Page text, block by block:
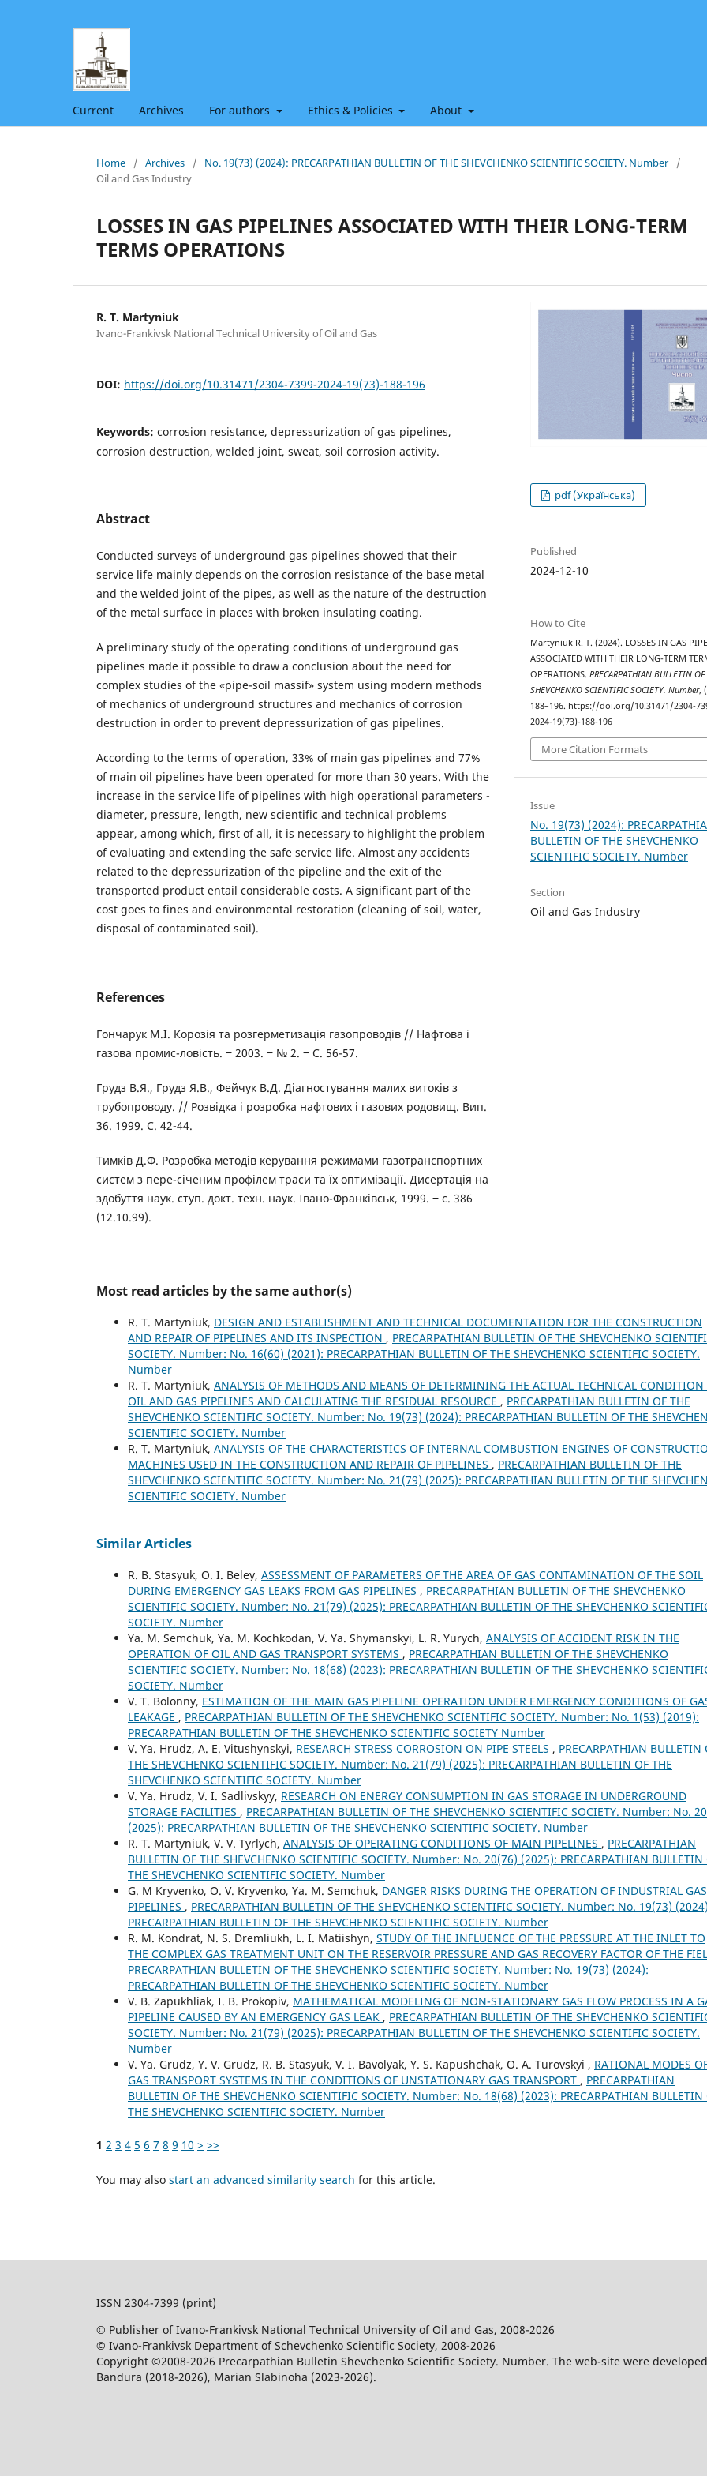
Current Archives For authors Ethics & Policies About
Home / Archives / No. 19(73) (2024): PRECARPATHIAN BULLETIN OF THE SHEVCHENKO SCIENTIFIC SOCIETY. Number
/
Oil and Gas Industry
LOSSES IN GAS PIPELINES ASSOCIATED WITH THEIR LONG-TERM
TERMS OPERATIONS
R. Т. Martyniuk
Ivano-Frankivsk National Technical University of Oil and Gas
DOI: https://doi.org/10.31471/2304-7399-2024-19(73)-188-196
Keywords: corrosion resistance, depressurization of gas pipelines,
corrosion destruction, welded joint, sweat, soil corrosion activity.
Abstract
Conducted surveys of underground gas pipelines showed that their
service life mainly depends on the corrosion resistance of the base metal
and the welded joint of the pipes, as well as the nature of the destruction
of the metal surface in places with broken insulating coating.
A preliminary study of the operating conditions of underground gas
pipelines made it possible to draw a conclusion about the need for
complex studies of the «pipe-soil massif» system using modern methods
of mechanics of underground structures and mechanics of corrosion
destruction in order to prevent depressurization of gas pipelines.
According to the terms of operation, 33% of main gas pipelines and 77%
of main oil pipelines have been operated for more than 30 years. With the
increase in the service life of pipelines with high operational parameters -
diameter, pressure, length, new scientific and technical problems
appear, among which, first of all, it is necessary to highlight the problem
of evaluating and extending the safe service life. Almost any accidents
related to the depressurization of the pipeline and the exit of the
transported product entail considerable costs. A significant part of the
cost goes to fines and environmental restoration (cleaning of soil, water,
disposal of contaminated soil).
References
Гончарук М.І. Корозія та розгерметизація газопроводів // Нафтова і
газова промис-ловість. ‒ 2003. ‒ № 2. ‒ С. 56-57.
Грудз В.Я., Грудз Я.В., Фейчук В.Д. Діагностування малих витоків з
трубопроводу. // Розвідка і розробка нафтових і газових родовищ. Вип.
36. 1999. С. 42-44.
Тимків Д.Ф. Розробка методів керування режимами газотранспортних
систем з пере-січеним профілем траси та їх оптимізації. Дисертація на
здобуття наук. ступ. докт. техн. наук. Івано-Франківськ, 1999. ‒ с. 386
(12.10.99).
pdf (Українська)
Published
2024-12-10
How to Cite
Martyniuk R. Т. (2024). LOSSES IN GAS
ASSOCIATED WITH THEIR LONG-TERM
OPERATIONS.PRECARPATHIAN BULLETIN OF
SHEVCHENKO SCIENTIFIC SOCIETY. Number,
188–196. https://doi.org/10.31471/2304-
2024-19(73)-188-196
More Citation Formats
Issue
No. 19(73) (2024):
BULLETIN OF THE SHEVCHENKO
SCIENTIFIC SOCIETY. Number
Section
Oil and Gas Industry
Most read articles by the same author(s)
R. Т. Martyniuk, DESIGN AND ESTABLISHMENT AND TECHNICAL DOCUMENTATION FOR THE CONSTRUCTION
AND REPAIR OF PIPELINES AND ITS INSPECTION , PRECARPATHIAN BULLETIN OF THE SHEVCHENKO
SOCIETY. Number: No. 16(60) (2021): PRECARPATHIAN BULLETIN OF THE SHEVCHENKO SCIENTIFIC SOCIETY.
Number
R. Т. Martyniuk, ANALYSIS OF METHODS AND MEANS OF DETERMINING THE ACTUAL TECHNICAL CONDITION
OIL AND GAS PIPELINES AND CALCULATING THE RESIDUAL RESOURCE , PRECARPATHIAN BULLETIN OF THE
SHEVCHENKO SCIENTIFIC SOCIETY. Number: No. 19(73) (2024): PRECARPATHIAN BULLETIN OF THE
SCIENTIFIC SOCIETY. Number
R. Т. Martyniuk, ANALYSIS OF THE CHARACTERISTICS OF INTERNAL COMBUSTION ENGINES OF
MACHINES USED IN THE CONSTRUCTION AND REPAIR OF PIPELINES , PRECARPATHIAN BULLETIN OF THE
SHEVCHENKO SCIENTIFIC SOCIETY. Number: No. 21(79) (2025): PRECARPATHIAN BULLETIN OF THE
SCIENTIFIC SOCIETY. Number
Similar Articles
R. B. Stasyuk, O. I. Beley, ASSESSMENT OF PARAMETERS OF THE AREA OF GAS CONTAMINATION OF THE SOIL
DURING EMERGENCY GAS LEAKS FROM GAS PIPELINES , PRECARPATHIAN BULLETIN OF THE SHEVCHENKO
SCIENTIFIC SOCIETY. Number: No. 21(79) (2025): PRECARPATHIAN BULLETIN OF THE SHEVCHENKO
SOCIETY. Number
Ya. M. Semchuk, Ya. M. Kochkodan, V. Ya. Shymanskyi, L. R. Yurych, ANALYSIS OF ACCIDENT RISK IN THE
OPERATION OF OIL AND GAS TRANSPORT SYSTEMS , PRECARPATHIAN BULLETIN OF THE SHEVCHENKO
SCIENTIFIC SOCIETY. Number: No. 18(68) (2023): PRECARPATHIAN BULLETIN OF THE SHEVCHENKO
SOCIETY. Number
V. T. Bolonny, ESTIMATION OF THE MAIN GAS PIPELINE OPERATION UNDER EMERGENCY CONDITIONS OF
LEAKAGE , PRECARPATHIAN BULLETIN OF THE SHEVCHENKO SCIENTIFIC SOCIETY. Number: No. 1(53) (2019):
PRECARPATHIAN BULLETIN OF THE SHEVCHENKO SCIENTIFIC SOCIETY Number
V. Ya. Hrudz, A. E. Vitushynskyi, RESEARCH STRESS CORROSION ON PIPE STEELS , PRECARPATHIAN BULLETIN
THE SHEVCHENKO SCIENTIFIC SOCIETY. Number: No. 21(79) (2025): PRECARPATHIAN BULLETIN OF THE
SHEVCHENKO SCIENTIFIC SOCIETY. Number
V. Ya. Hrudz, V. I. Sadlivskyy, RESEARCH ON ENERGY CONSUMPTION IN GAS STORAGE IN UNDERGROUND
STORAGE FACILITIES , PRECARPATHIAN BULLETIN OF THE SHEVCHENKO SCIENTIFIC SOCIETY. Number: No.
(2025): PRECARPATHIAN BULLETIN OF THE SHEVCHENKO SCIENTIFIC SOCIETY. Number
R. T. Martyniuk, V. V. Tyrlych, ANALYSIS OF OPERATING CONDITIONS OF MAIN PIPELINES , PRECARPATHIAN
BULLETIN OF THE SHEVCHENKO SCIENTIFIC SOCIETY. Number: No. 20(76) (2025): PRECARPATHIAN BULLETIN
THE SHEVCHENKO SCIENTIFIC SOCIETY. Number
G. М Kryvenko, O. V. Kryvenko, Ya. M. Semchuk, DANGER RISKS DURING THE OPERATION OF INDUSTRIAL GAS
PIPELINES , PRECARPATHIAN BULLETIN OF THE SHEVCHENKO SCIENTIFIC SOCIETY. Number: No. 19(73)
PRECARPATHIAN BULLETIN OF THE SHEVCHENKO SCIENTIFIC SOCIETY. Number
R. М. Kondrat, N. S. Dremliukh, L. I. Matiishyn, STUDY OF THE INFLUENCE OF THE PRESSURE AT THE INLET TO
THE COMPLEX GAS TREATMENT UNIT ON THE RESERVOIR PRESSURE AND GAS RECOVERY FACTOR OF THE
PRECARPATHIAN BULLETIN OF THE SHEVCHENKO SCIENTIFIC SOCIETY. Number: No. 19(73) (2024):
PRECARPATHIAN BULLETIN OF THE SHEVCHENKO SCIENTIFIC SOCIETY. Number
V. B. Zapukhliak, I. В. Prokopiv, MATHEMATICAL MODELING OF NON-STATIONARY GAS FLOW PROCESS IN A
PIPELINE CAUSED BY AN EMERGENCY GAS LEAK , PRECARPATHIAN BULLETIN OF THE SHEVCHENKO
SOCIETY. Number: No. 21(79) (2025): PRECARPATHIAN BULLETIN OF THE SHEVCHENKO SCIENTIFIC SOCIETY.
Number
V. Ya. Grudz, Y. V. Grudz, R. B. Stasyuk, V. I. Bavolyak, Y. S. Kapushchak, O. A. Turovskyi , RATIONAL MODES
GAS TRANSPORT SYSTEMS IN THE CONDITIONS OF UNSTATIONARY GAS TRANSPORT , PRECARPATHIAN
BULLETIN OF THE SHEVCHENKO SCIENTIFIC SOCIETY. Number: No. 18(68) (2023): PRECARPATHIAN BULLETIN
THE SHEVCHENKO SCIENTIFIC SOCIETY. Number
1 2 3 4 5 6 7 8 9 10 > >>
You may also start an advanced similarity search for this article.
ISSN 2304-7399 (print)
© Publisher of Ivano-Frankivsk National Technical University of Oil and Gas, 2008-2026
© Ivano-Frankivsk Department of Schevchenko Scientific Society, 2008-2026
Copyright ©2008-2026 Precarpathian Bulletin Shevchenko Scientific Society. Number. The web-site were
Bandura (2018-2026), Marian Slabinoha (2023-2026).